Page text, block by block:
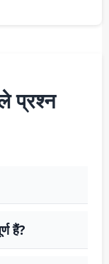
प्रश्न
हैं?